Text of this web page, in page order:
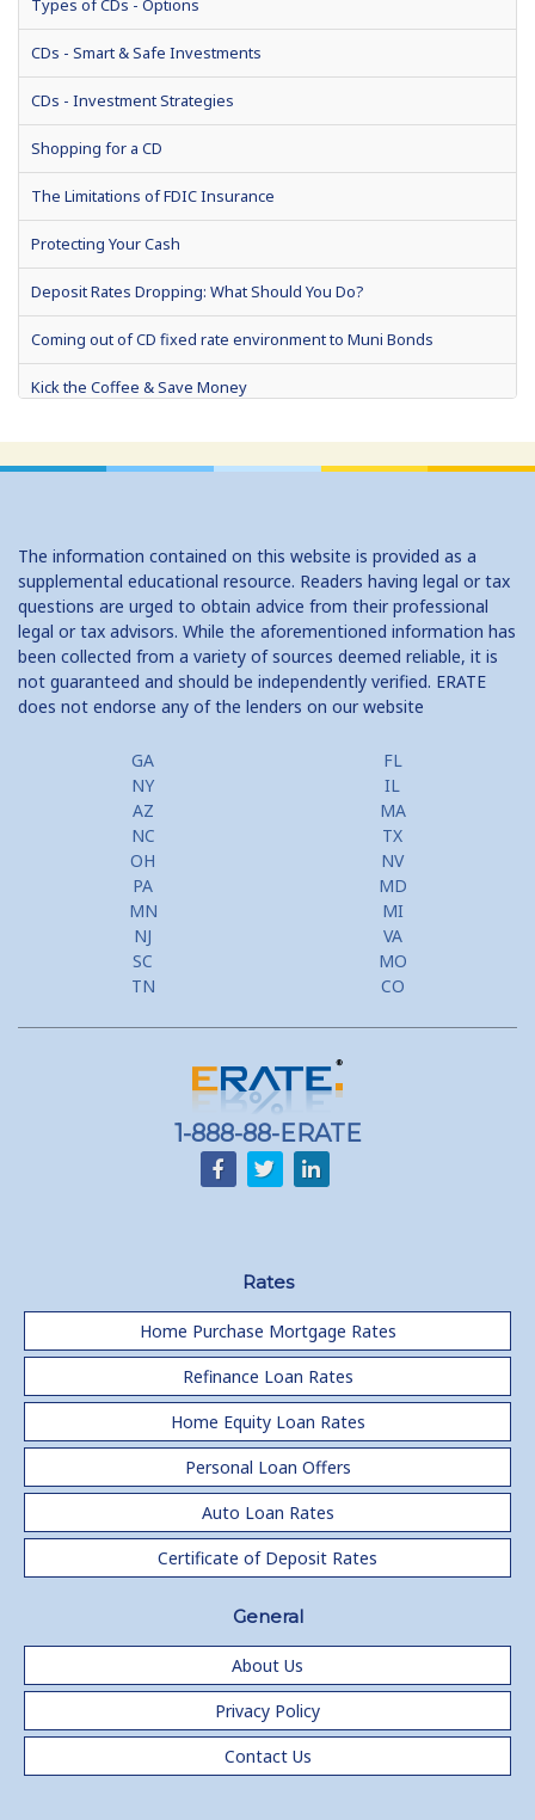
Types of CDs - Options
CDs - Smart & Safe Investments
CDs - Investment Strategies
Shopping for a CD
The Limitations of FDIC Insurance
Protecting Your Cash
Deposit Rates Dropping: What Should You Do?
Coming out of CD fixed rate environment to Muni Bonds
Kick the Coffee & Save Money
To Save, Give Up Unnecessary Spending For Lent
In Low Rate Environment, Short Term Certificates of Deposit (CDs)
May Be the Best Bet
Use Your Tax Refund to Fortify Your Home, Credit, or Savings
The information contained on this website is provided as a
supplemental educational resource. Readers having legal or tax
questions are urged to obtain advice from their professional
legal or tax advisors. While the aforementioned information has
been collected from a variety of sources deemed reliable, it is
not guaranteed and should be independently verified. ERATE
does not endorse any of the lenders on our website
GA
FL
NY
IL
AZ
MA
NC
TX
OH
NV
PA
MD
MN
MI
NJ
VA
SC
MO
TN
CO
1-888-88-ERATE
Rates
Home Purchase Mortgage Rates
Refinance Loan Rates
Home Equity Loan Rates
Personal Loan Offers
Auto Loan Rates
Certificate of Deposit Rates
General
About Us
Privacy Policy
Contact Us